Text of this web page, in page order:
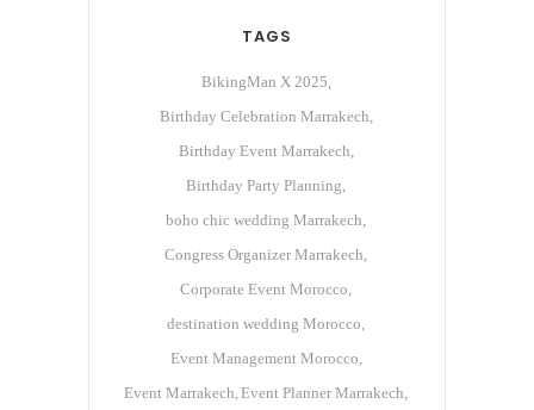
TAGS
BikingMan X 2025
Birthday Celebration Marrakech
Birthday Event Marrakech
Birthday Party Planning
boho chic wedding Marrakech
Congress Organizer Marrakech
Corporate Event Morocco
destination wedding Morocco
Event Management Morocco
Event Marrakech Event Planner Marrakech